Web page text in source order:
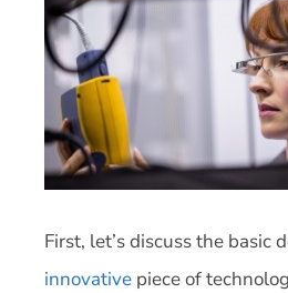
First, let’s discuss the
innovative piece of